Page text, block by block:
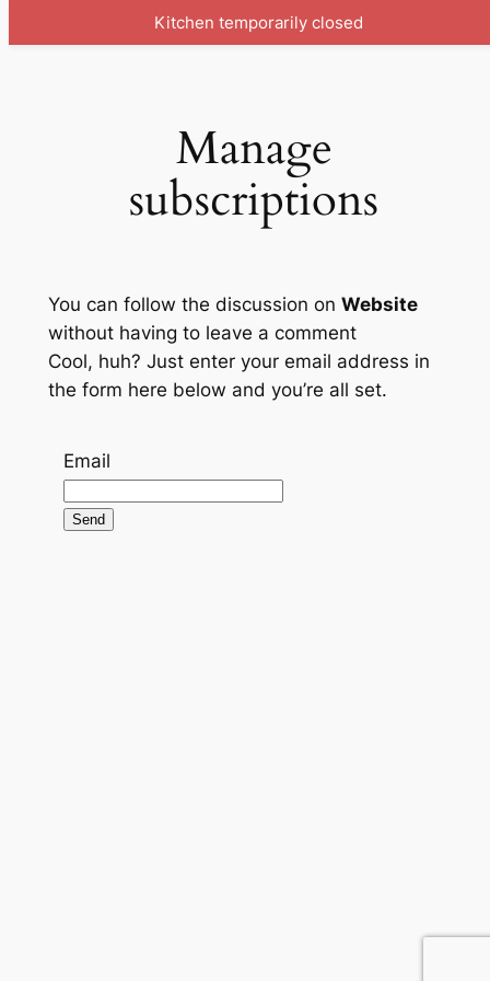
Manage
subscriptions
You can follow the discussion on Website
without having to leave a comment
Cool, huh? Just enter your email address in
the form here below and you’re all set.
Email
Kitchen temporarily closed